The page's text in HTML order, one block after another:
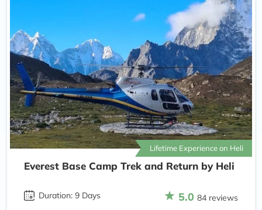
Lifetime Experience on Heli
Everest Base Camp Trek and Return by Heli
Duration: 9 Days 5.0 84 reviews